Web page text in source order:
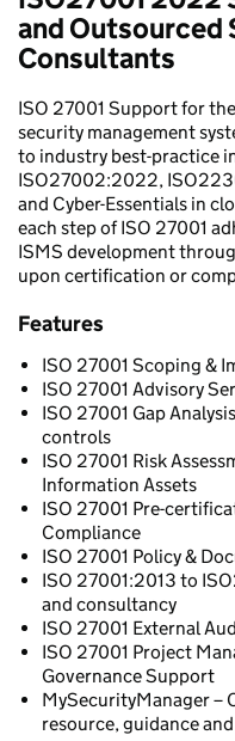
and Outsourced
Consultants
ISO 27001 Support for
security management
to industry best-practice
ISO27002:2022,
and Cyber-Essentials in
each step of ISO 27001
ISMS development
upon certification or
Features
ISO 27001 Scoping &
ISO 27001 Advisory
ISO 27001 Gap
controls
ISO 27001 Risk
Information Assets
ISO 27001 Pre-
Compliance
ISO 27001 Policy &
ISO 27001:2013 to
and consultancy
ISO 27001 External
ISO 27001 Project
Governance Support
MySecurityManager –
resource, guidance